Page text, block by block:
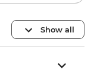
Show all